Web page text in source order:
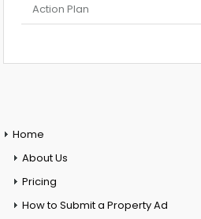
Action Plan
Home
About Us
Pricing
How to Submit a Property Ad